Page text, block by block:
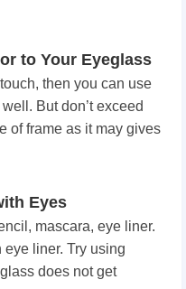
to Your Eyeglass
then you can use
But don’t exceed
of frame as it may gives
Eyes
mascara, eye liner.
eye liner. Try using
does not get